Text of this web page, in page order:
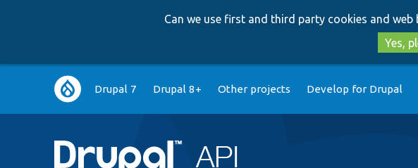
Can we use first and third party cookies and web
Yes,
Main
navigation
Drupal 7 Drupal 8+ Other projects Develop for Drupal